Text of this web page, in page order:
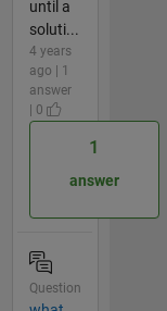
until a
soluti...
4 years
ago | 1
answer
| 0
1
answer
Question